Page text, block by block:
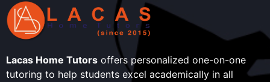
Lacas Home Tutors offers personalized one-on-one
tutoring to help students excel academically in all